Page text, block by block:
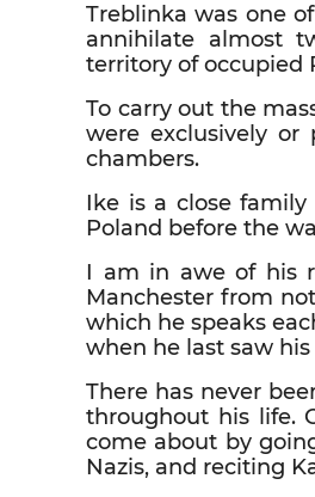
Treblinka was one
annihilate almost
territory of occupied
To carry out the
were exclusively
chambers.
Ike is a close
Poland before the
I am in awe of his
Manchester from
which he speaks
when he last saw
There has never
throughout his life.
come about by
Nazis, and reciting